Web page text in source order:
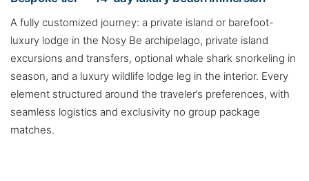
A fully customized journey: a private island or barefoot-
luxury lodge in the Nosy Be archipelago, private island
excursions and transfers, optional whale shark snorkeling in
season, and a luxury wildlife lodge leg in the interior. Every
element structured around the traveler’s preferences, with
seamless logistics and exclusivity no group package
matches.